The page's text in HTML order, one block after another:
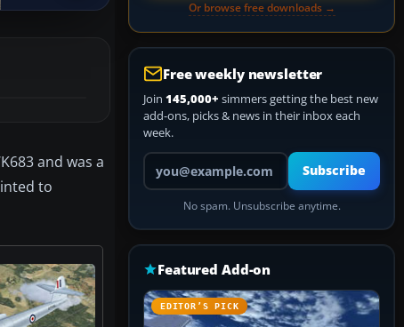
and was a
to
Or browse free downloads →
Free weekly newsletter
Join 145,000+ simmers getting the best new
add-ons, picks & news in their inbox each
week.
Your email address
Subscribe
No spam. Unsubscribe anytime.
Featured Add-on
EDITOR’S PICK